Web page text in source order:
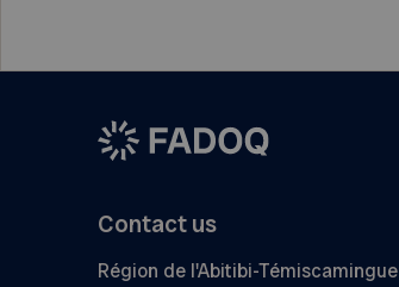
Contact us
Région de l'Abitibi-Témiscamingue